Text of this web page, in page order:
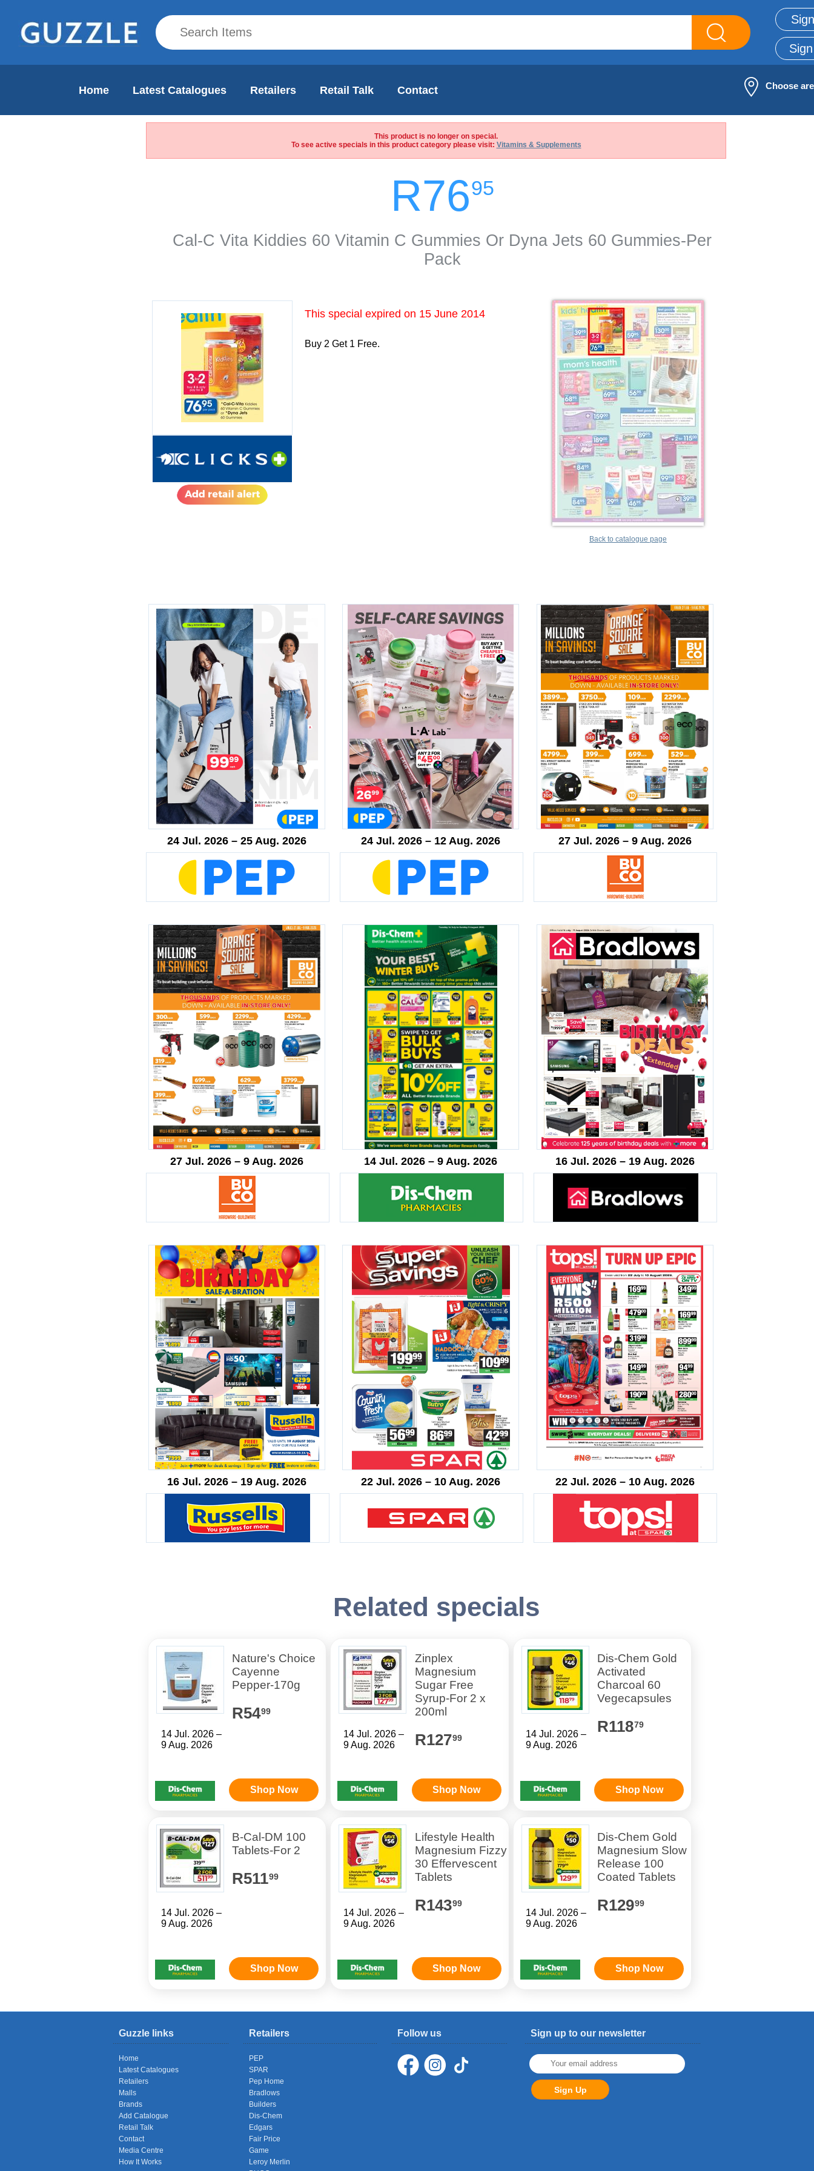
Home Latest Catalogues Retailers Retail Talk Contact Choose
This product is no longer on special.
To see active specials in this product category please visit: Vitamins & Supplements
R7695
Cal-C Vita Kiddies 60 Vitamin C Gummies Or Dyna Jets 60 Gummies-Per
Pack
This special expired on 15 June 2014
Buy 2 Get 1 Free.
Back to catalogue page
24 Jul. 2026 – 25 Aug. 2026 24 Jul. 2026 – 12 Aug. 2026 27 Jul. 2026 – 9 Aug. 2026
27 Jul. 2026 – 9 Aug. 2026 14 Jul. 2026 – 9 Aug. 2026 16 Jul. 2026 – 19 Aug. 2026
16 Jul. 2026 – 19 Aug. 2026 22 Jul. 2026 – 10 Aug. 2026 22 Jul. 2026 – 10 Aug. 2026
Related specials
14 Jul. 2026 –
9 Aug. 2026
Nature's Choice
Cayenne
Pepper-170g
R5499
Shop Now
14 Jul. 2026 –
9 Aug. 2026
Zinplex
Magnesium
Sugar Free
Syrup-For 2 x
200ml
R12799
Shop Now
14 Jul. 2026 –
9 Aug. 2026
Dis-Chem Gold
Activated
Charcoal 60
Vegecapsules
R11879
Shop Now
14 Jul. 2026 –
9 Aug. 2026
B-Cal-DM 100
Tablets-For 2
R51199
Shop Now
14 Jul. 2026 –
9 Aug. 2026
Lifestyle Health
Magnesium Fizzy
30 Effervescent
Tablets
R14399
Shop Now
14 Jul. 2026 –
9 Aug. 2026
Dis-Chem Gold
Magnesium Slow
Release 100
Coated Tablets
R12999
Shop Now
Guzzle links
Home
Latest Catalogues
Retailers
Malls
Brands
Add Catalogue
Retail Talk
Contact
Media Centre
How It Works
Retailers
PEP
SPAR
Pep Home
Bradlows
Builders
Dis-Chem
Edgars
Fair Price
Game
Leroy Merlin
Follow us Sign up to our newsletter